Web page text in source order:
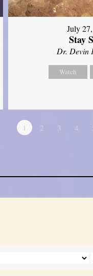
July
Stay
Dr. Devin
Watch
1 2 3 4